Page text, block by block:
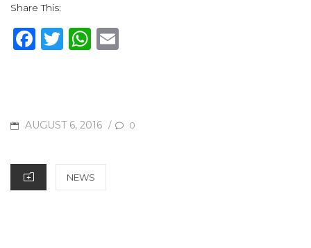
Share This:
F
b
o
k
T
r
W
A
p
POSTED
AUGUST 6, 2016 / 0
CATEGORIES
NEWS